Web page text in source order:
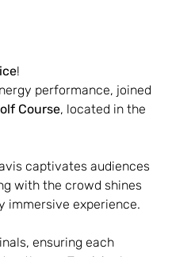
!
performance, joined
Course, located in the
captivates audiences
with the crowd shines
immersive experience.
ensuring each